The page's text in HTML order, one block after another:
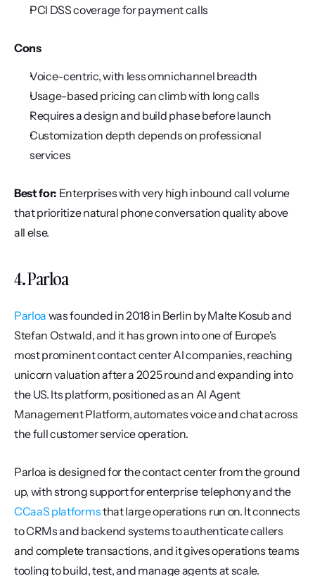
PCI DSS coverage for payment calls
Cons
Voice-centric, with less omnichannel breadth
Usage-based pricing can climb with long calls
Requires a design and build phase before launch
Customization depth depends on professional
services
Best for: Enterprises with very high inbound call volume
that prioritize natural phone conversation quality above
all else.
4. Parloa
Parloa was founded in 2018 in Berlin by Malte Kosub and
Stefan Ostwald, and it has grown into one of Europe's
most prominent contact center AI companies, reaching
unicorn valuation after a 2025 round and expanding into
the US. Its platform, positioned as an AI Agent
Management Platform, automates voice and chat across
the full customer service operation.
Parloa is designed for the contact center from the ground
CCaaS platforms that large operations run on. It connects
to CRMs and backend systems to authenticate callers
and complete transactions, and it gives operations teams
tooling to build, test, and manage agents at scale.